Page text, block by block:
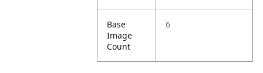
Base
Image
Count
6